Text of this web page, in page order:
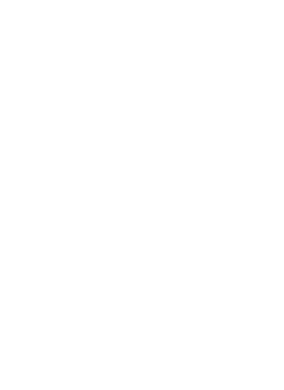
but none were made"
with the entity's
The entity can be a
out another member, but
entity didn't sell itself,
on the specific
are thinking of doing.